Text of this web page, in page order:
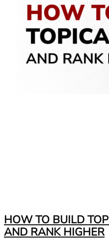
HOW TO BUILD
AND RANK HIGHER